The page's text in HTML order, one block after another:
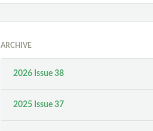
ARCHIVE
2026 Issue 38
2025 Issue 37